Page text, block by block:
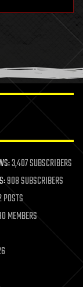
3,407 SUBSCRIBERS
908 SUBSCRIBERS
MEMBERS